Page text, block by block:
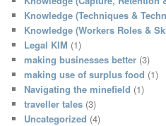
Knowledge (Techniques &
Knowledge (Workers Roles &
Legal KIM (1)
making businesses better (3)
making use of surplus food (1)
Navigating the minefield (1)
traveller tales (3)
Uncategorized (4)